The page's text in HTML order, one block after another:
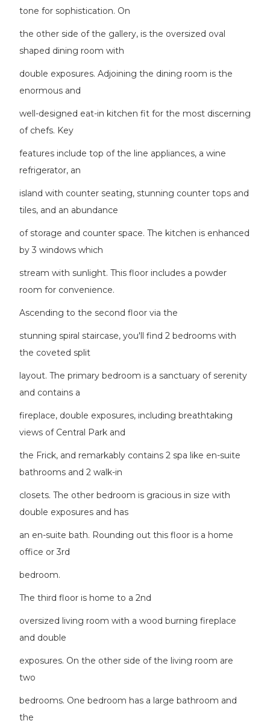
tone for sophistication. On
the other side of the gallery, is the oversized oval
shaped dining room with
double exposures. Adjoining the dining room is the
enormous and
well-designed eat-in kitchen fit for the most discerning
of chefs. Key
features include top of the line appliances, a wine
refrigerator, an
island with counter seating, stunning counter tops and
tiles, and an abundance
of storage and counter space. The kitchen is enhanced
by 3 windows which
stream with sunlight. This floor includes a powder
room for convenience.
Ascending to the second floor via the
stunning spiral staircase, you'll find 2 bedrooms with
the coveted split
layout. The primary bedroom is a sanctuary of serenity
and contains a
fireplace, double exposures, including breathtaking
views of Central Park and
the Frick, and remarkably contains 2 spa like en-suite
bathrooms and 2 walk-in
closets. The other bedroom is gracious in size with
double exposures and has
an en-suite bath. Rounding out this floor is a home
office or 3rd
bedroom.
The third floor is home to a 2nd
oversized living room with a wood burning fireplace
and double
exposures. On the other side of the living room are
two
bedrooms. One bedroom has a large bathroom and
the